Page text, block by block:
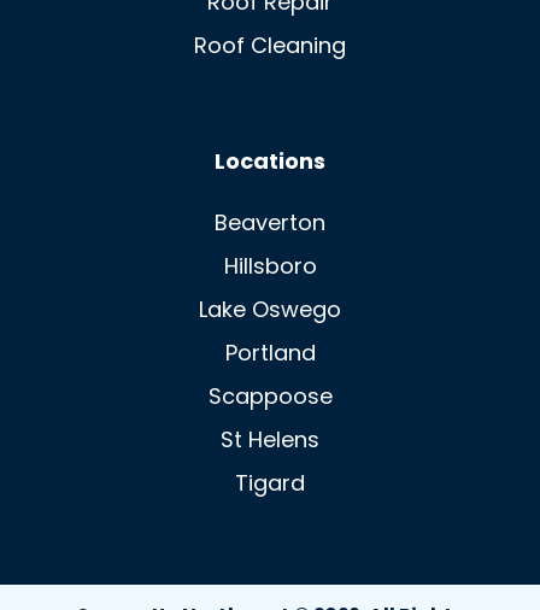
Roof Cleaning
Locations
Beaverton
Hillsboro
Lake Oswego
Portland
Scappoose
St Helens
Tigard